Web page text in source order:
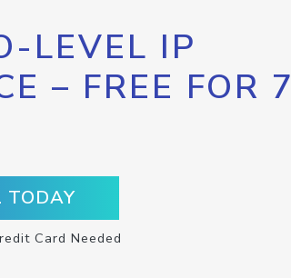
LEVEL IP
– FREE FOR 7
TODAY
Card Needed